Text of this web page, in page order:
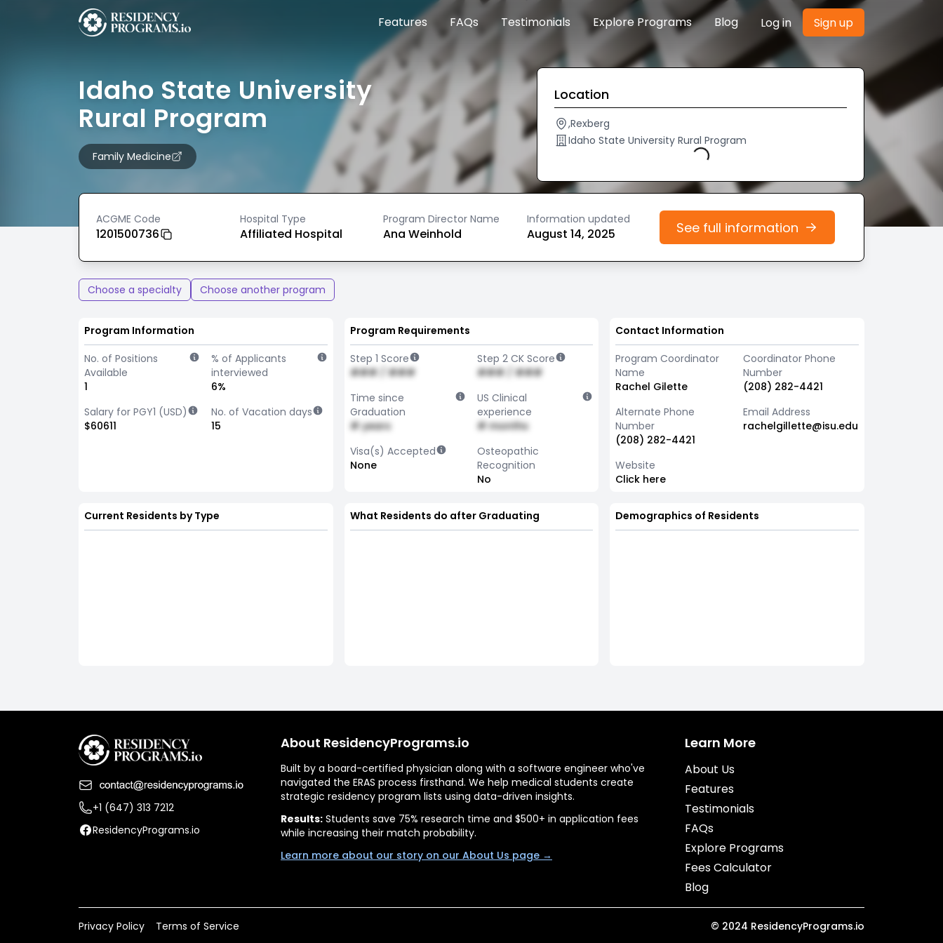
Features FAQs Testimonials Explore Programs Blog Log in Sign up
Idaho State University
Rural Program
Family Medicine
Location
,Rexberg
Idaho State University Rural Program
Loading...
ACGME Code
1201500736
Hospital Type
Affiliated Hospital
Program Director Name
Ana Weinhold
Information updated
August 14, 2025 See full information
Choose a specialty Choose another program
Program Information
No. of Positions
Available
1
% of Applicants
interviewed
6%
Salary for PGY1 (USD)
$60611
No. of Vacation days
15
Program Requirements
Step 1 Score
### / ###
Step 2 CK Score
### / ###
Time since
Graduation
# years
US Clinical
experience
# months
Visa(s) Accepted
None
Osteopathic
Recognition
No
Contact Information
Program Coordinator
Name
Rachel Gilette
Coordinator Phone
Number
(208) 282-4421
Alternate Phone
Number
(208) 282-4421
Email Address
rachelgillette@isu.edu
Website
Click here
Current Residents by Type What Residents do after Graduating Demographics of Residents
+1 (647) 313 7212
ResidencyPrograms.io
About ResidencyPrograms.io
Built by a board-certified physician along with a software engineer who've
navigated the ERAS process firsthand. We help medical students create
strategic residency program lists using data-driven insights.
Results: Students save 75% research time and $500+ in application fees
while increasing their match probability.
Learn more about our story on our About Us page →
Learn More
About Us
Features
Testimonials
FAQs
Explore Programs
Fees Calculator
Blog
Privacy Policy Terms of Service © 2024 ResidencyPrograms.io